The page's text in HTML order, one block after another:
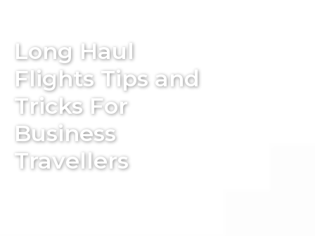
Long Haul
Flights Tips and
Tricks For
Business
Travellers